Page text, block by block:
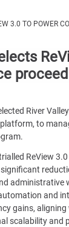
3.0 TO POWER
River
to
ReView 3.0
administrative
and
gains, aligning
scalability and